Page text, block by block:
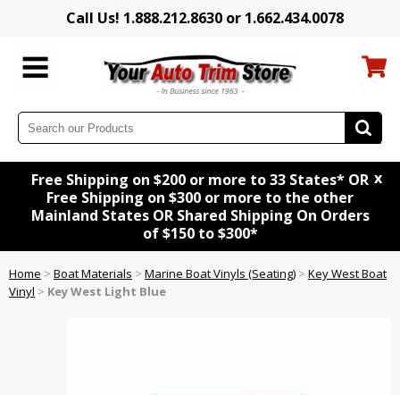
Call Us! 1.888.212.8630 or 1.662.434.0078
Free Shipping on $200 or more to 33 States* OR
Free Shipping on $300 or more to the other
Mainland States OR Shared Shipping On Orders
of $150 to $300*
x
Home > Boat Materials > Marine Boat Vinyls (Seating) > Key West Boat
Vinyl > Key West Light Blue